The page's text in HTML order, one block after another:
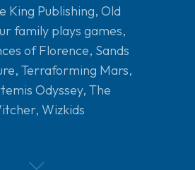
King Publishing, Old
family plays games,
of Florence, Sands
, Terraforming Mars,
Odyssey, The
, Wizkids